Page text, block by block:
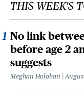
THIS WEEK'S
No link
before age 2
suggests
Meghan Holohan